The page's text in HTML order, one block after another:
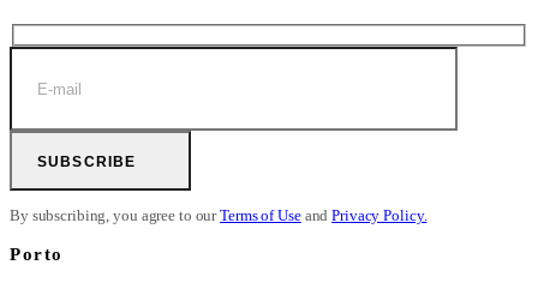
SUBSCRIBE
By subscribing, you agree to ourTerms of UseandPrivacy Policy.
Porto